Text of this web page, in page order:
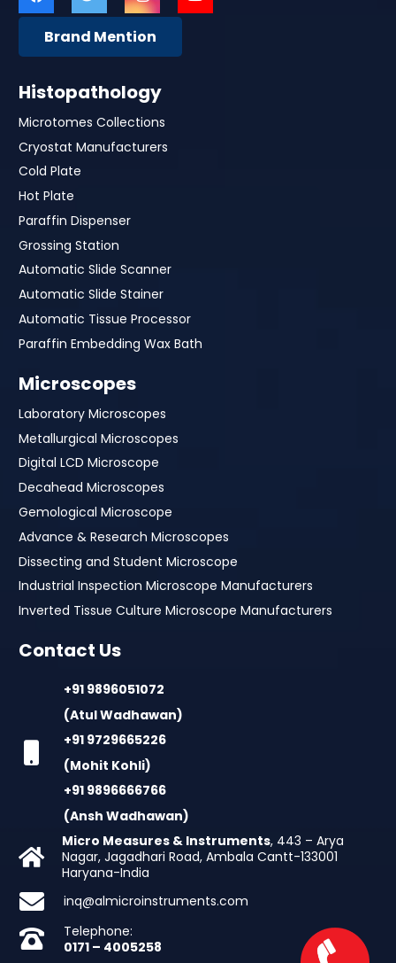
Brand Mention
Histopathology
Microtomes Collections
Cryostat Manufacturers
Cold Plate
Hot Plate
Paraffin Dispenser
Grossing Station
Automatic Slide Scanner
Automatic Slide Stainer
Automatic Tissue Processor
Paraffin Embedding Wax Bath
Microscopes
Laboratory Microscopes
Metallurgical Microscopes
Digital LCD Microscope
Decahead Microscopes
Gemological Microscope
Advance & Research Microscopes
Dissecting and Student Microscope
Industrial Inspection Microscope Manufacturers
Inverted Tissue Culture Microscope Manufacturers
Contact Us
+91 9896051072
(Atul Wadhawan)
+91 9729665226
(Mohit Kohli)
+91 9896666766
(Ansh Wadhawan)
Micro Measures & Instruments, 443 – Arya
Nagar, Jagadhari Road, Ambala Cantt-133001
Haryana-India
inq@almicroinstruments.com
Telephone:
0171 – 4005258